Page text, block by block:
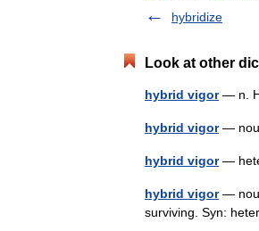
hybridize
Look at other
hybrid vigor— n.
hybrid vigor—
hybrid vigor—
hybrid vigor—
surviving. Syn: